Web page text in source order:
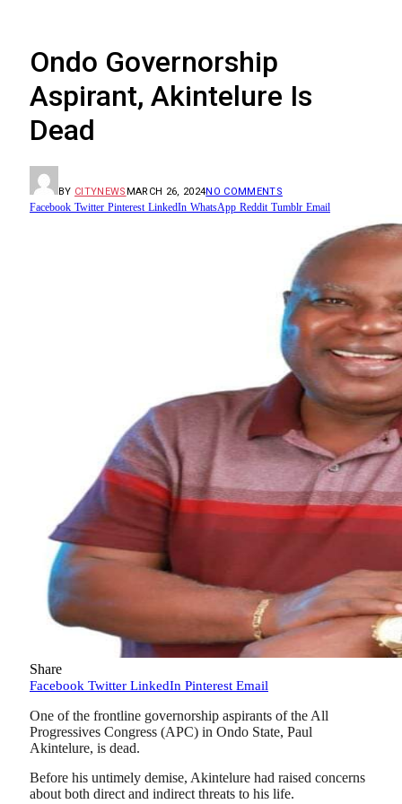
Ondo Governorship
Aspirant, Akintelure Is
Dead
BY CITYNEWS MARCH 26, 2024NO COMMENTS
Facebook Twitter Pinterest LinkedIn WhatsApp Reddit Tumblr Email
Share
Facebook Twitter LinkedIn Pinterest Email
One of the frontline governorship aspirants of the All
Progressives Congress (APC) in Ondo State, Paul
Akintelure, is dead.
Before his untimely demise, Akintelure had raised concerns
about both direct and indirect threats to his life.